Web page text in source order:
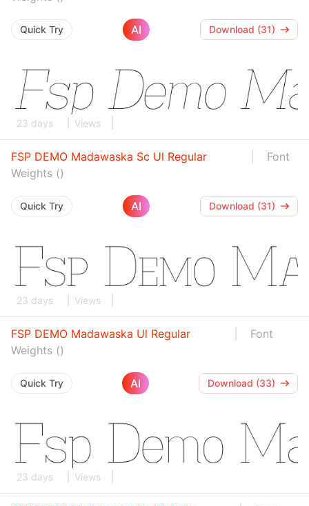
Quick Try AI Download (31)
23 days Views
FSP DEMO Madawaska Sc Ul Regular
Font
Weights ()
Quick Try AI Download (31)
23 days Views
FSP DEMO Madawaska Ul Regular
Font
Weights ()
Quick Try AI Download (33)
23 days Views